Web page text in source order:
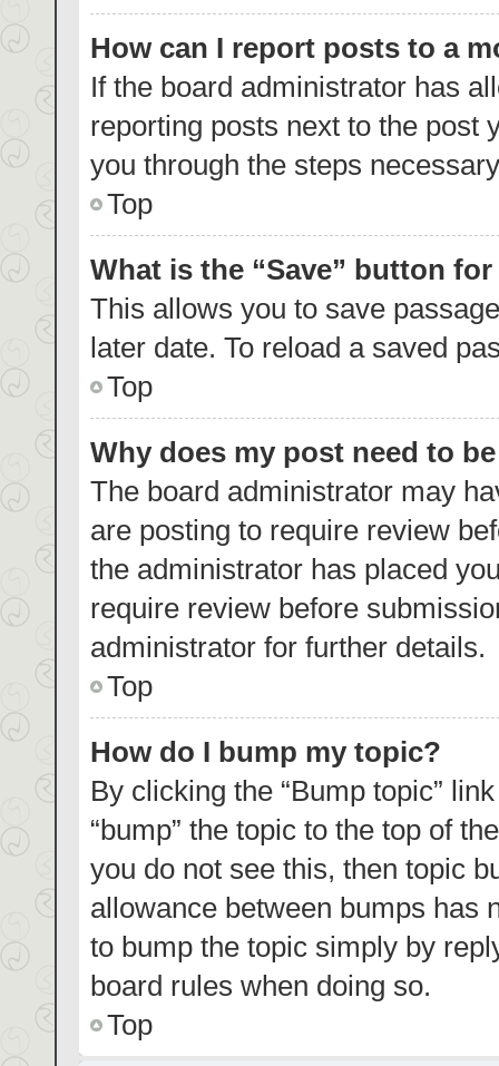
How can I report posts to a
If the board administrator has
reporting posts next to the post
you through the steps
Top
What is the “Save” button
This allows you to save
later date. To reload a saved
Top
Why does my post need to
The board administrator may
are posting to require review
the administrator has placed
require review before
administrator for further details.
Top
How do I bump my topic?
By clicking the “Bump topic”
“bump” the topic to the top of
you do not see this, then topic
allowance between bumps has
to bump the topic simply by
board rules when doing so.
Top